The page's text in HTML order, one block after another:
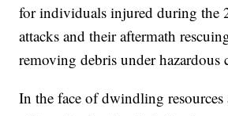
for individuals injured during the
attacks and their aftermath
removing debris under hazardous
In the face of dwindling resources